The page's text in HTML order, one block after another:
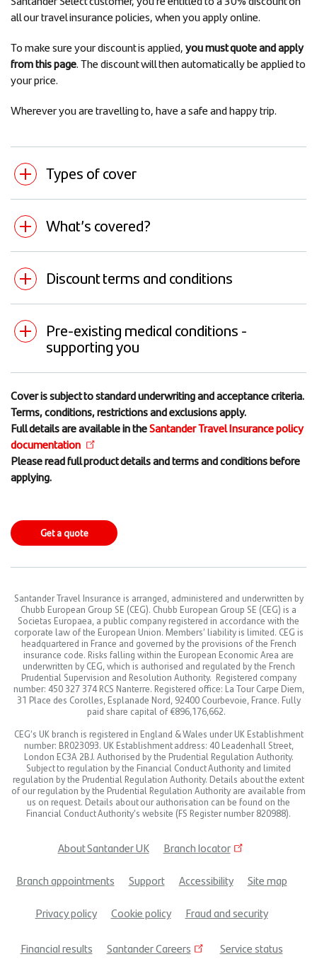
all our travel insurance policies, when you apply online.
To make sure your discount is applied,you must quote and apply
from this page. The discount will then automatically be applied to
your price.
Wherever you are travelling to, have a safe and happy trip.
Types of cover
What’s covered?
Discount terms and conditions
Pre-existing medical conditions -
supporting you
Cover is subject to standard underwriting and acceptance criteria.
Terms, conditions, restrictions and exclusions apply.
Full details are available in theSantander Travel Insurance policy
documentation
Please read full product details and terms and conditions before
applying.
Get a quote
Santander Travel Insurance is arranged, administered and underwritten by
Chubb European Group SE (CEG). Chubb European Group SE (CEG) is a
Societas Europaea, a public company registered in accordance with the
corporate law of the European Union. Members’ liability is limited. CEG is
headquartered in France and governed by the provisions of the French
insurance code. Risks falling within the European Economic Area are
underwritten by CEG, which is authorised and regulated by the French
Prudential Supervision and Resolution Authority. Registered company
number: 450 327 374 RCS Nanterre. Registered office: La Tour Carpe Diem,
31 Place des Corolles, Esplanade Nord, 92400 Courbevoie, France. Fully
paid share capital of €896,176,662.
CEG’s UK branch is registered in England & Wales under UK Establishment
number: BR023093. UK Establishment address: 40 Leadenhall Street,
London EC3A 2BJ. Authorised by the Prudential Regulation Authority.
Subject to regulation by the Financial Conduct Authority and limited
regulation by the Prudential Regulation Authority. Details about the extent
of our regulation by the Prudential Regulation Authority are available from
us on request. Details about our authorisation can be found on the
Financial Conduct Authority’s website (FS Register number 820988).
menu
About Santander UK
Branch locator
Branch appointments
Support Accessibility
Site map
Privacy policy
Cookie policy Fraud and security
Financial results Santander Careers Service status